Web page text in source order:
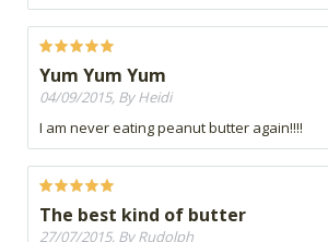
Yum Yum Yum
04/09/2015, By Heidi
I am never eating peanut butter again!!!!
The best kind of butter
27/07/2015, By Rudolph